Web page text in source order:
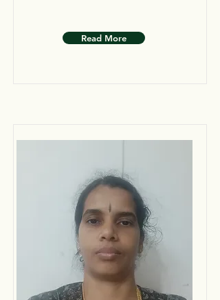
Read More